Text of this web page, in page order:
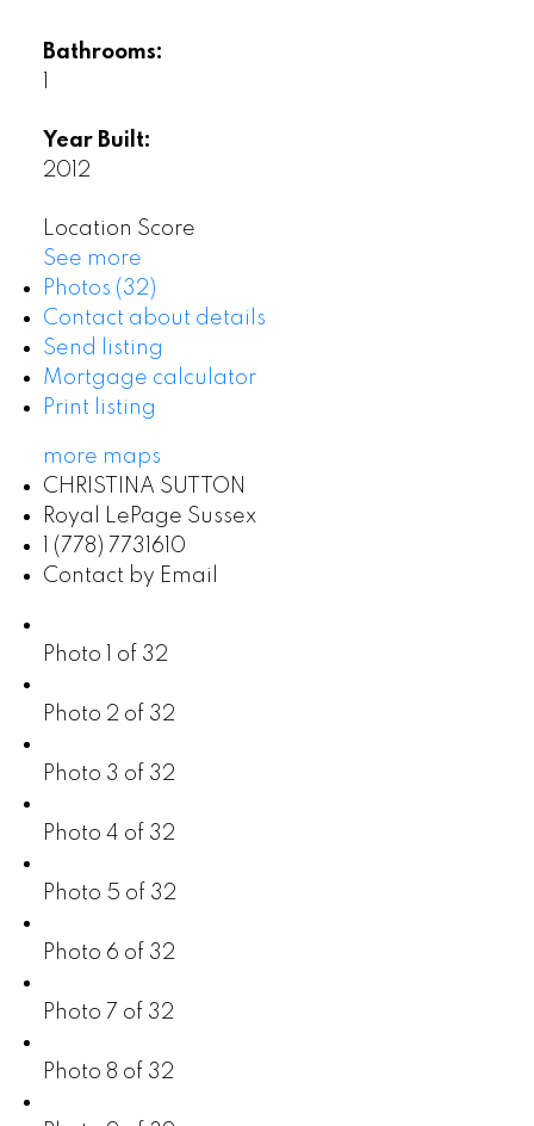
Bathrooms:
Year Built:
2012
Location Score
See more
Photos (32)
Contact about details
Send listing
Mortgage calculator
Print listing
more maps
CHRISTINA SUTTON
Royal LePage Sussex
1 (778) 7731610
Contact by Email
Photo 1 of 32
Photo 2 of 32
Photo 3 of 32
Photo 4 of 32
Photo 5 of 32
Photo 6 of 32
Photo 7 of 32
Photo 8 of 32